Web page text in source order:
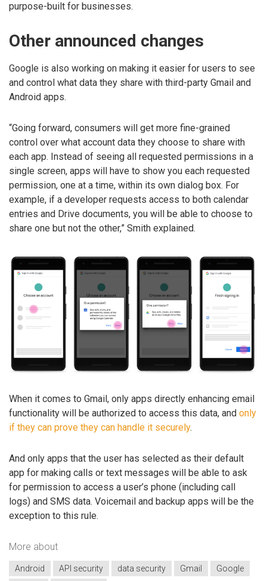
purpose-built for businesses.
Other announced changes
Google is also working on making it easier for users to see
and control what data they share with third-party Gmail and
Android apps.
“Going forward, consumers will get more fine-grained
control over what account data they choose to share with
each app. Instead of seeing all requested permissions in a
single screen, apps will have to show you each requested
permission, one at a time, within its own dialog box. For
example, if a developer requests access to both calendar
entries and Drive documents, you will be able to choose to
share one but not the other,” Smith explained.
When it comes to Gmail, only apps directly enhancing email
functionality will be authorized to access this data, and only
if they can prove they can handle it securely.
And only apps that the user has selected as their default
app for making calls or text messages will be able to ask
for permission to access a user’s phone (including call
logs) and SMS data. Voicemail and backup apps will be the
exception to this rule.
More about
Android API security data security Gmail
Google